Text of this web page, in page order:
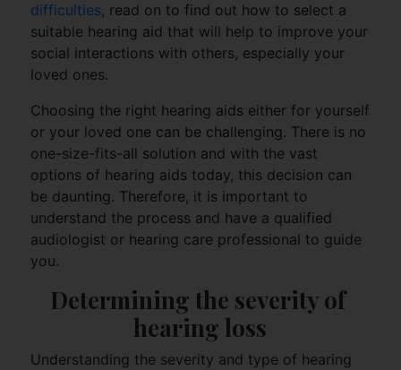
difficulties, read on to find out how to select a
suitable hearing aid that will help to improve your
social interactions with others, especially your
loved ones.
Choosing the right hearing aids either for yourself
or your loved one can be challenging. There is no
one-size-fits-all solution and with the vast
options of hearing aids today, this decision can
be daunting. Therefore, it is important to
understand the process and have a qualified
audiologist or hearing care professional to guide
you.
Determining the severity of
hearing loss
Understanding the severity and type of hearing